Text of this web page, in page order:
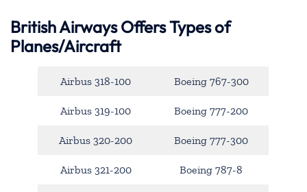
British Airways Offers Types of
Planes/Aircraft
Airbus 318-100 Boeing 767-300
Airbus 319-100 Boeing 777-200
Airbus 320-200 Boeing 777-300
Airbus 321-200 Boeing 787-8